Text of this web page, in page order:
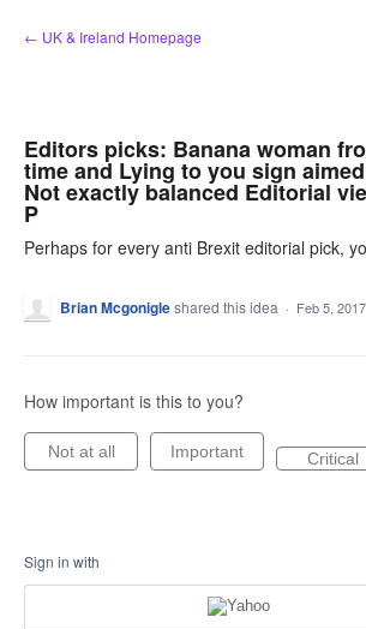
Skip
to
← UK & Ireland Homepage
Editors picks: Banana woman
time and Lying to you sign
Not exactly balanced Editorial
P
Perhaps for every anti Brexit editorial pick,
Brian Mcgonigleshared this idea · Feb 5, 2017
How important is this to you?
Not at all Important Critical
Sign in with